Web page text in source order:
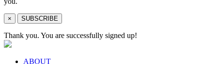
× SUBSCRIBE
Thank you. You are successfully signed up!
ABOUT